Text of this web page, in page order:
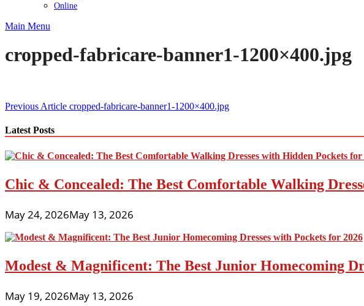
Online
Main Menu
cropped-fabricare-banner1-1200×400.jpg
Post
navigation
Previous Article cropped-fabricare-banner1-1200×400.jpg
Latest Posts
Chic & Concealed: The Best Comfortable Walking
May 24, 2026May 13, 2026
Modest & Magnificent: The Best Junior Homecoming
May 19, 2026May 13, 2026